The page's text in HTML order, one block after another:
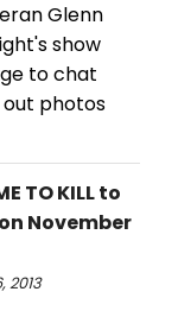
Glenn
show
to chat
photos
TO KILL to
November
2013